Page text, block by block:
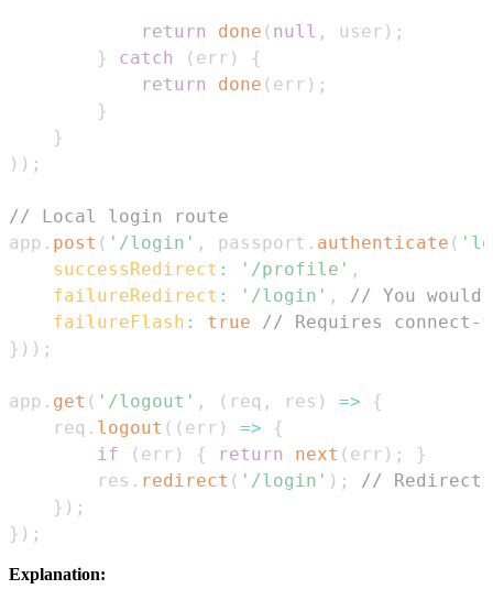
return done ( null , user ) ;
}
catch ( err )
{
return
done ( err ) ;
}
}
) ) ;
// Local login route
app . post ( '/login' , passport . authenticate (
successRedirect : '/profile' ,
failureRedirect : '/login' ,
// You
failureFlash : true
// Requires connect-
} ) ) ;
app . get ( '/logout' , ( req , res ) =>
{
    req
. logout ( ( err ) =>
{
if
( err ) { return next ( err ) ;
}
        res
. redirect ( '/login' ) ;
// Redirect
} ) ;
} ) ;
Explanation: